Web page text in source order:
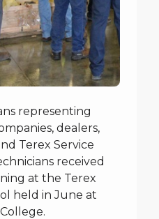
representing
dealers,
Terex Service
received
at the Terex
held in June at